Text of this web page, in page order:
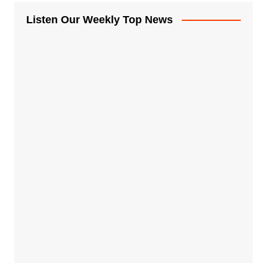
Listen Our Weekly Top News